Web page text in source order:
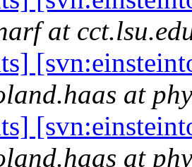
at
at
at